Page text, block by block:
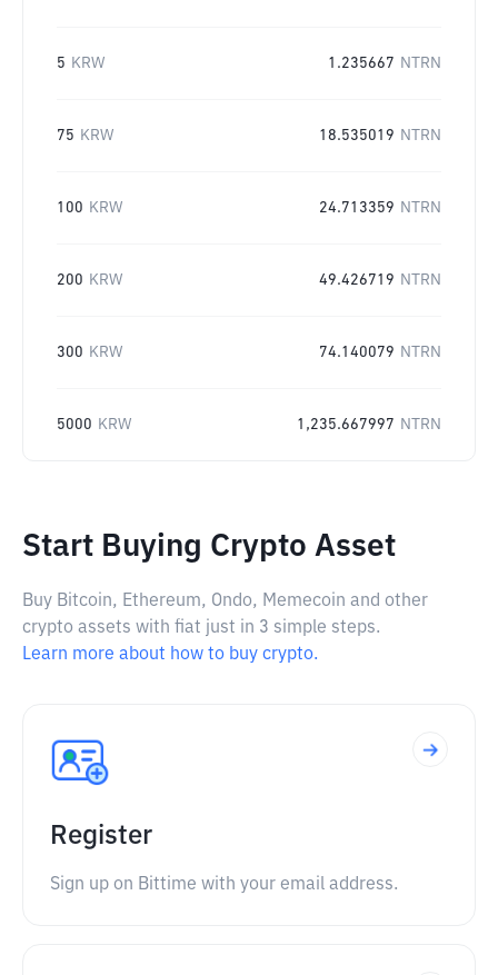
5 KRW 1.235667 NTRN
75 KRW 18.535019 NTRN
100 KRW 24.713359 NTRN
200 KRW 49.426719 NTRN
300 KRW 74.140079 NTRN
5000 KRW 1,235.667997 NTRN
Start Buying Crypto Asset
Buy Bitcoin, Ethereum, Ondo, Memecoin and other
crypto assets with fiat just in 3 simple steps.
Learn more about how to buy crypto.
Register
Sign up on Bittime with your email address.